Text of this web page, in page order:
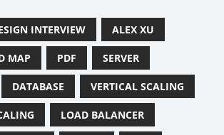
INTERVIEW ALEX XU
MAP PDF SERVER
DATABASE VERTICAL SCALING
LOAD BALANCER